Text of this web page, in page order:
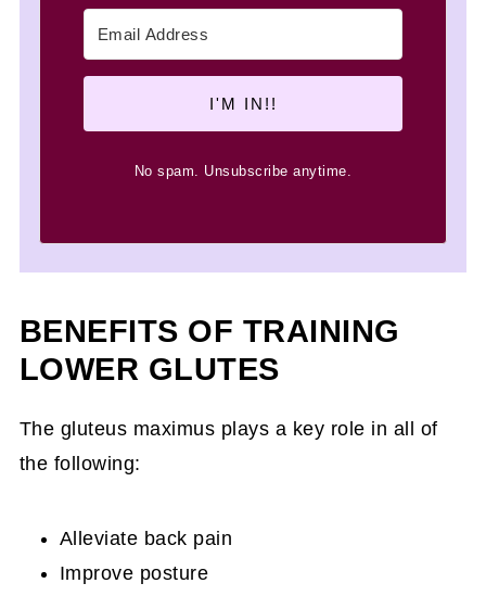
I'M IN!!
No spam. Unsubscribe anytime.
BENEFITS OF TRAINING
LOWER GLUTES
The gluteus maximus plays a key role in all of
the following:
Alleviate back pain
Improve posture